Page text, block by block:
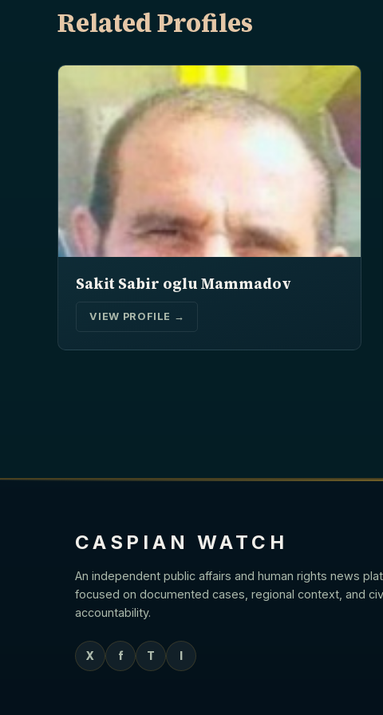
Related Profiles
Sakit Sabir oglu Mammadov
VIEW PROFILE →
CASPIAN WATCH
An independent public affairs and human rights news
focused on documented cases, regional context, and
accountability.
X f T